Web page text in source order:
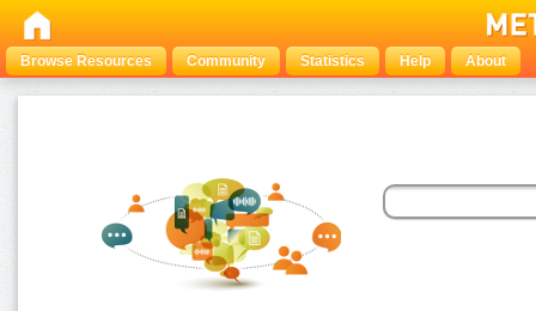
Browse Resources Community Statistics Help About